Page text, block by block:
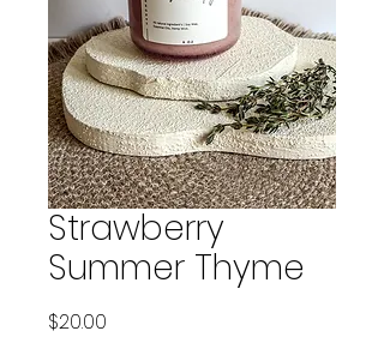
Strawberry
Summer Thyme
$20.00